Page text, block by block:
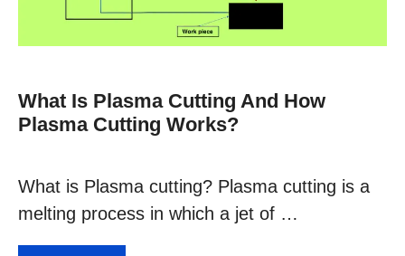
What Is Plasma Cutting And How
Plasma Cutting Works?
What is Plasma cutting? Plasma cutting is a
melting process in which a jet of …